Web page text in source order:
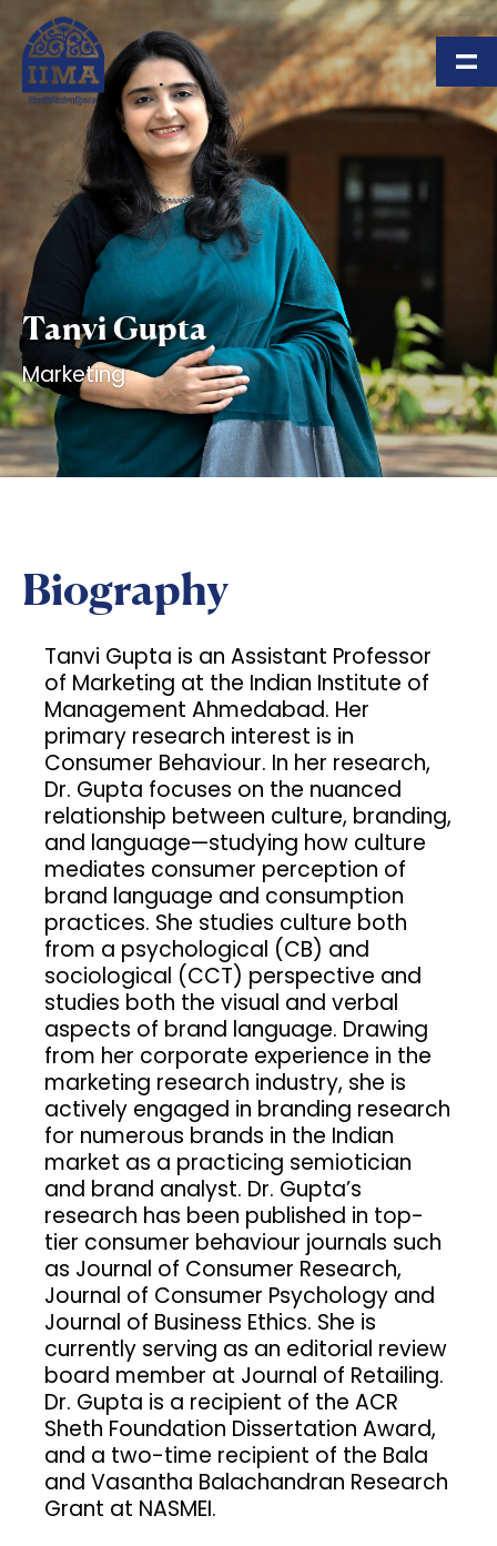
Tanvi Gupta
Marketing
Biography
Tanvi Gupta is an Assistant Professor
of Marketing at the Indian Institute of
Management Ahmedabad. Her
primary research interest is in
Consumer Behaviour. In her research,
Dr. Gupta focuses on the nuanced
relationship between culture, branding,
and language—studying how culture
mediates consumer perception of
brand language and consumption
practices. She studies culture both
from a psychological (CB) and
sociological (CCT) perspective and
studies both the visual and verbal
aspects of brand language. Drawing
from her corporate experience in the
marketing research industry, she is
actively engaged in branding research
for numerous brands in the Indian
market as a practicing semiotician
and brand analyst. Dr. Gupta’s
research has been published in top-
tier consumer behaviour journals such
as Journal of Consumer Research,
Journal of Consumer Psychology and
Journal of Business Ethics. She is
currently serving as an editorial review
board member at Journal of Retailing.
Dr. Gupta is a recipient of the ACR
Sheth Foundation Dissertation Award,
and a two-time recipient of the Bala
and Vasantha Balachandran Research
Grant at NASMEI.